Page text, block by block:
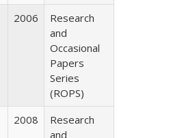
2006
Research
and
Occasional
Papers
Series
(ROPS)
2008
Research
and